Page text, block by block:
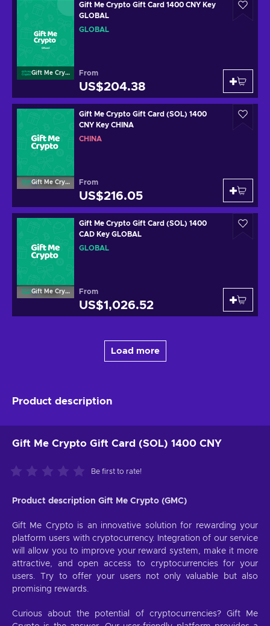
Gift Me Crypto
Gift Me Crypto Gift Card 1400 CNY Key
GLOBAL
GLOBAL
From
US$204.38
Gift Me Crypto
Gift Me Crypto Gift Card (SOL) 1400
CNY Key CHINA
CHINA
From
US$216.05
Gift Me Crypto
Gift Me Crypto Gift Card (SOL) 1400
CAD Key GLOBAL
GLOBAL
From
US$1,026.52
Load more
Product description
Gift Me Crypto Gift Card (SOL) 1400 CNY
Be first to rate!
Product description Gift Me Crypto (GMC)
Gift Me Crypto is an innovative solution for rewarding your
platform users with cryptocurrency. Integration of our service
will allow you to improve your reward system, make it more
attractive, and open access to cryptocurrencies for your
users. Try to offer your users not only valuable but also
promising rewards.
Curious about the potential of cryptocurrencies? Gift Me